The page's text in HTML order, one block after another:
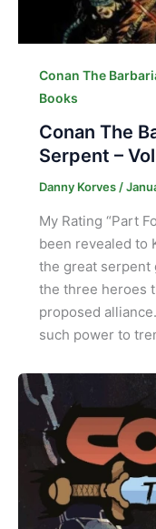
Conan The
Books
Conan The
Serpent –
Danny Korves/
My Rating “Part
been revealed to
the great serpent
the three heroes
proposed
such power to